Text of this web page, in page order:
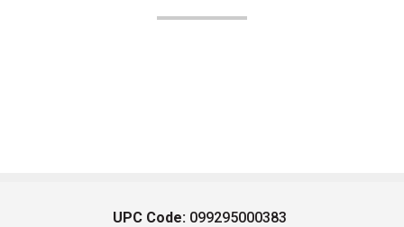
UPC Code: 099295000383